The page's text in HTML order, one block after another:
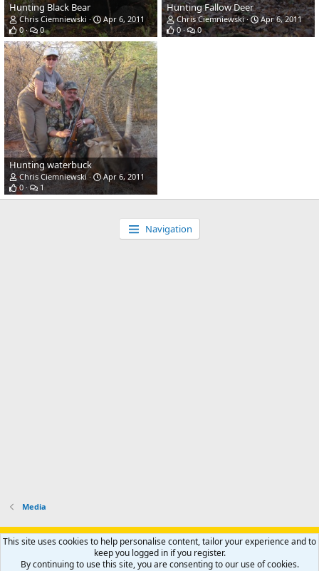
Hunting Black Bear
Chris Ciemniewski
Apr 6, 2011
0
0
Hunting Fallow Deer
Chris Ciemniewski
Apr 6, 2011
0
0
Hunting waterbuck
Chris Ciemniewski
Apr 6, 2011
0
1
Navigation
Media
Support AfricaHunting.com Advertise Subscribe
Contact us
Privacy policy Help Home
R
This site uses cookies to help personalise content, tailor your experience and to
keep you logged in if you register.
By continuing to use this site, you are consenting to our use of cookies.